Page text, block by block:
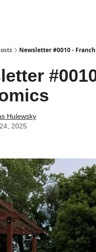
Newsletter #0010 -
Hulewsky
2025